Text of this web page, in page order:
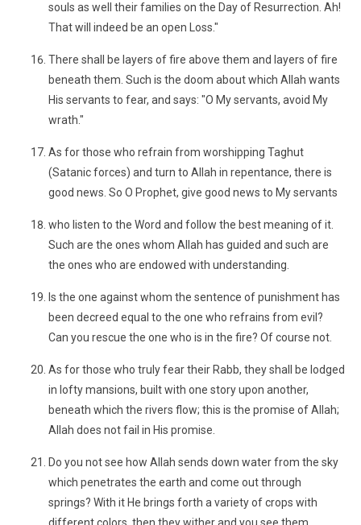
souls as well their families on the Day of Resurrection. Ah!
That will indeed be an open Loss."
There shall be layers of fire above them and layers of fire
beneath them. Such is the doom about which Allah wants
His servants to fear, and says: "O My servants, avoid My
wrath."
As for those who refrain from worshipping Taghut
(Satanic forces) and turn to Allah in repentance, there is
good news. So O Prophet, give good news to My servants
who listen to the Word and follow the best meaning of it.
Such are the ones whom Allah has guided and such are
the ones who are endowed with understanding.
Is the one against whom the sentence of punishment has
been decreed equal to the one who refrains from evil?
Can you rescue the one who is in the fire? Of course not.
As for those who truly fear their Rabb, they shall be lodged
in lofty mansions, built with one story upon another,
beneath which the rivers flow; this is the promise of Allah;
Allah does not fail in His promise.
Do you not see how Allah sends down water from the sky
which penetrates the earth and come out through
springs? With it He brings forth a variety of crops with